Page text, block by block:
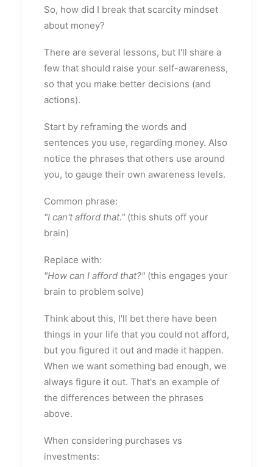
So, how did I break that scarcity mindset
about money?
There are several lessons, but I'll share a
few that should raise your self-awareness,
so that you make better decisions (and
actions).
Start by reframing the words and
sentences you use, regarding money. Also
notice the phrases that others use around
you, to gauge their own awareness levels.
Common phrase:
"I can't afford that." (this shuts off your
brain)
Replace with:
"How can I afford that?" (this engages your
brain to problem solve)
Think about this, I'll bet there have been
things in your life that you could not afford,
but you figured it out and made it happen.
When we want something bad enough, we
always figure it out. That's an example of
the differences between the phrases
above.
When considering purchases vs
investments: